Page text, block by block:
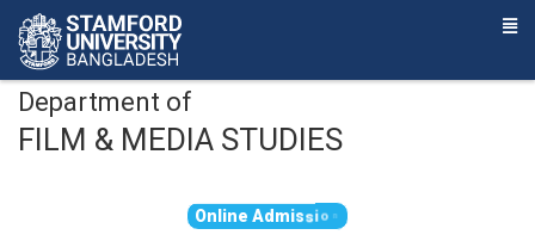
Department of
FILM & MEDIA STUDIES
On ine Ad missio n